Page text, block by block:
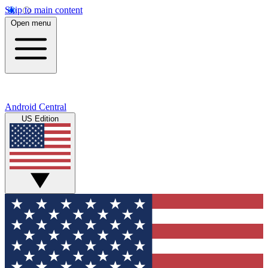
Skip to main content
Open menu
Android Central
US Edition